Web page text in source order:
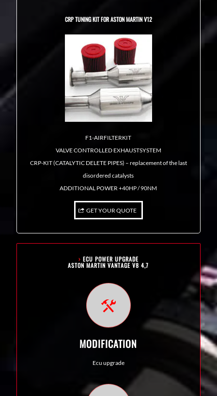
CRP TUNING KIT FOR ASTON MARTIN V12
F1-AIRFILTERKIT
VALVE CONTROLLED EXHAUSTSYSTEM
CRP-KIT (CATALYTIC DELETE PIPES) – replacement of the last
disordered catalysts
ADDITIONAL POWER +40HP / 90NM
GET YOUR QUOTE
› ECU POWER UPGRADE
ASTON MARTIN VANTAGE V8 4,7
MODIFICATION
Ecu upgrade